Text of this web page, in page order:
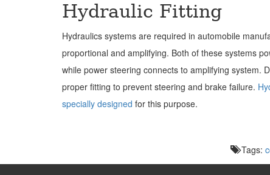
Hydraulic Fitting
Hydraulics systems are required in automobile
proportional and amplifying. Both of these systems
while power steering connects to amplifying system.
proper fitting to prevent steering and brake failure.
specially designed for this purpose.
Tags: